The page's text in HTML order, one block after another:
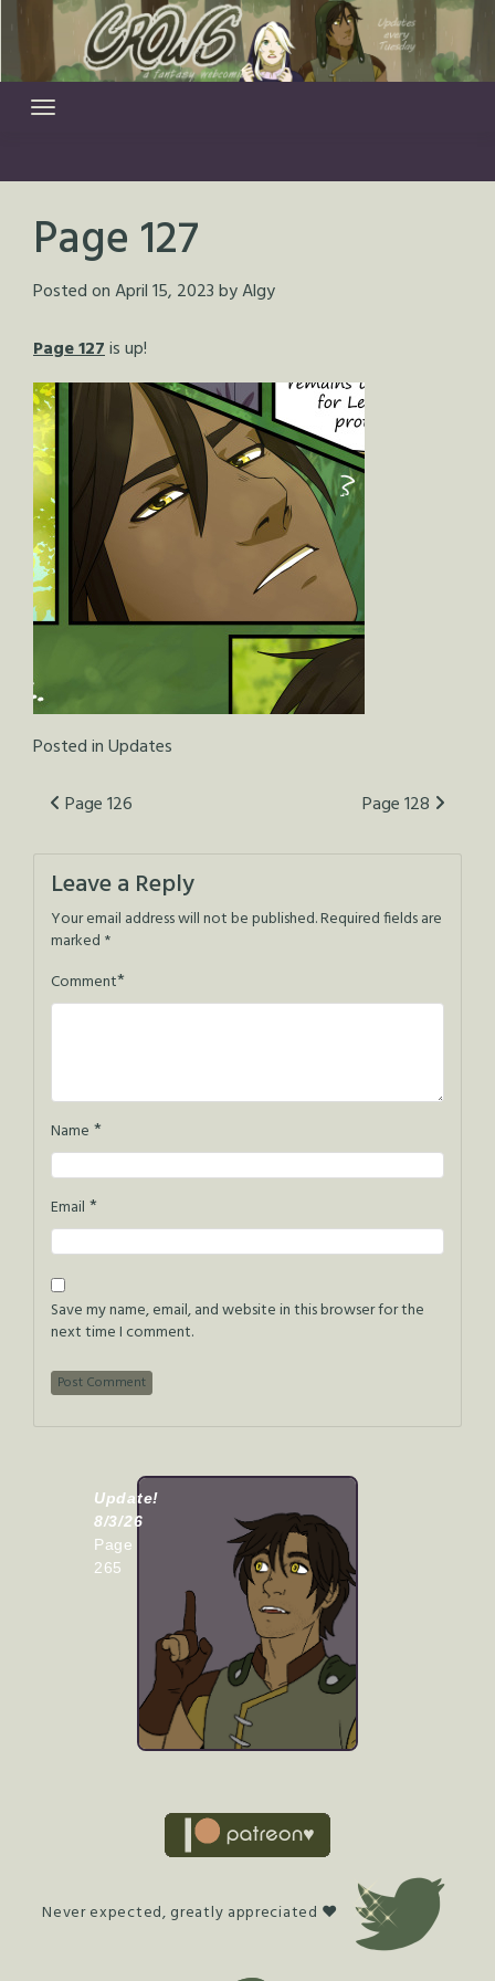
content
Page 127
Posted onApril 15, 2023byAlgy
Page 127is up!
Posted inUpdates
Post
Page 126 Page 128
Leave a Reply
Your email address will not be published.Required fields are
marked *
Comment*
Name *
Email *
Save my name, email, and website in this browser for the
next time I comment.
Update!
8/3/26
Page
265
Never expected, greatly appreciated ♥